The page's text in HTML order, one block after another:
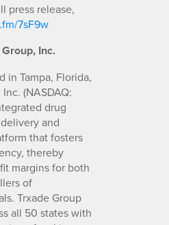
press release,
7sF9w
Inc.
in Tampa, Florida,
(NASDAQ:
drug
and
that fosters
thereby
margins for both
of
Trxade Group
all 50 states with